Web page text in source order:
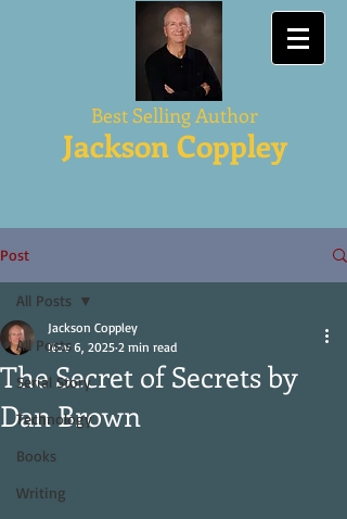
Best Selling Author
Jackson Coppley
Post
All Posts
Serial Story
Technology
Books
Writing
All Posts
The Secret of Secrets by
Dan Brown
Jackson Coppley
Nov 6, 2025 2 min read